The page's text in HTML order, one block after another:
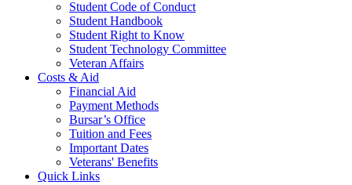
Student Code of Conduct
Student Handbook
Student Right to Know
Student Technology Committee
Veteran Affairs
Costs & Aid
Financial Aid
Payment Methods
Bursar’s Office
Tuition and Fees
Important Dates
Veterans' Benefits
Quick Links